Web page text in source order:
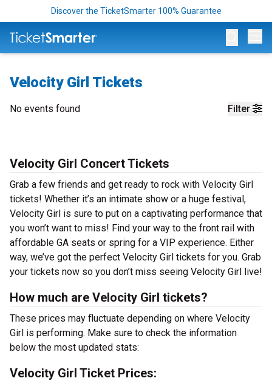
Discover the TicketSmarter 100% Guarantee
Velocity Girl Tickets
Filter
No events found
Velocity Girl Concert Tickets
Grab a few friends and get ready to rock with Velocity Girl
tickets! Whether it’s an intimate show or a huge festival,
Velocity Girl is sure to put on a captivating performance that
you won’t want to miss! Find your way to the front rail with
affordable GA seats or spring for a VIP experience. Either
way, we’ve got the perfect Velocity Girl tickets for you. Grab
your tickets now so you don’t miss seeing Velocity Girl live!
How much are Velocity Girl tickets?
These prices may fluctuate depending on where Velocity
Girl is performing. Make sure to check the information
below the most updated stats:
Velocity Girl Ticket Prices: